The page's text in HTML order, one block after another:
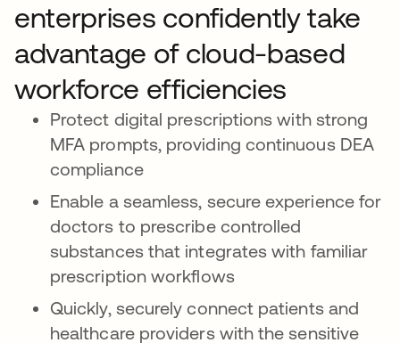
enterprises confidently take
advantage of cloud-based
workforce efficiencies
Protect digital prescriptions with strong
MFA prompts, providing continuous DEA
compliance
Enable a seamless, secure experience for
doctors to prescribe controlled
substances that integrates with familiar
prescription workflows
Quickly, securely connect patients and
healthcare providers with the sensitive